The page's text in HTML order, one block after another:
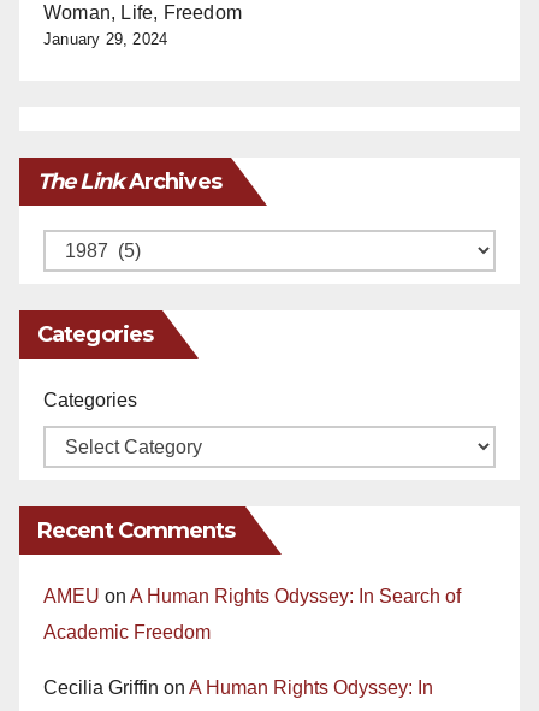
Woman, Life, Freedom
January 29, 2024
The LinkArchives
Archives
Categories
Categories
Recent Comments
AMEU on A Human Rights Odyssey: In Search of
Academic Freedom
Cecilia Griffin on A Human Rights Odyssey: In